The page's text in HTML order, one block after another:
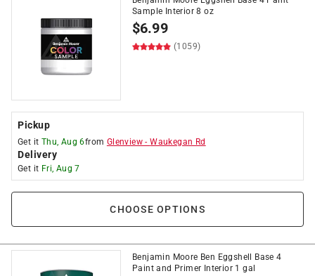
Sample Interior 8 oz
$6.99
(1059)
Pickup
Get it Thu, Aug 6from Glenview -Waukegan Rd
Delivery
Get it Fri, Aug 7
CHOOSE OPTIONS
Benjamin Moore Ben Eggshell Base 4
Paint and Primer Interior 1 gal